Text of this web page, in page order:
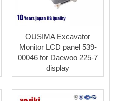
OUSIMA Excavator
Monitor LCD panel 539-
00046 for Daewoo 225-7
display